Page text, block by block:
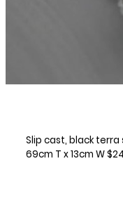
Slip cast, black
69cm T x 13cm W